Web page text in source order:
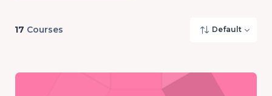
17 Courses Default